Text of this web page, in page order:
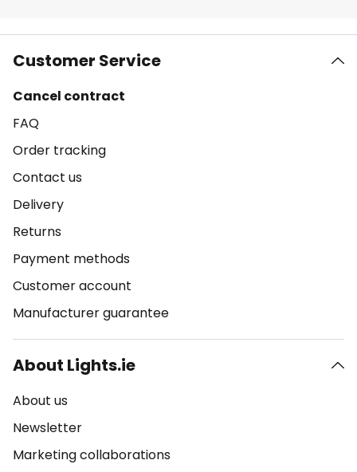
Customer Service
Cancel contract
FAQ
Order tracking
Contact us
Delivery
Returns
Payment methods
Customer account
Manufacturer guarantee
About Lights.ie
About us
Newsletter
Marketing collaborations